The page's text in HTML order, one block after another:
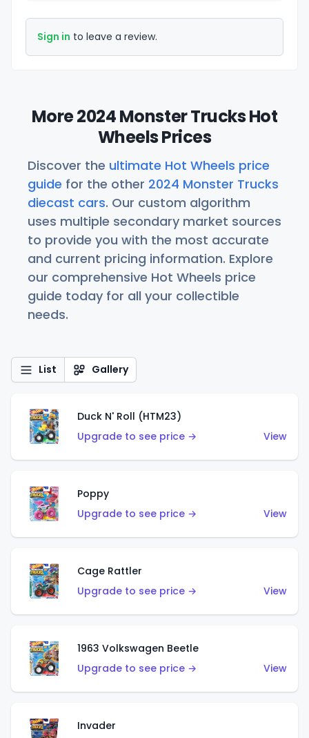
Sign in to leave a review.
More 2024 Monster Trucks Hot
Wheels Prices
Discover the ultimate Hot Wheels price
guide for the other 2024 Monster Trucks
diecast cars. Our custom algorithm
uses multiple secondary market sources
to provide you with the most accurate
and current pricing information. Explore
our comprehensive Hot Wheels price
guide today for all your collectible
needs.
List Gallery
Duck N' Roll (HTM23)
Upgrade to see price →
View
Poppy
Upgrade to see price →
View
Cage Rattler
Upgrade to see price →
View
1963 Volkswagen Beetle
Upgrade to see price →
View
Invader